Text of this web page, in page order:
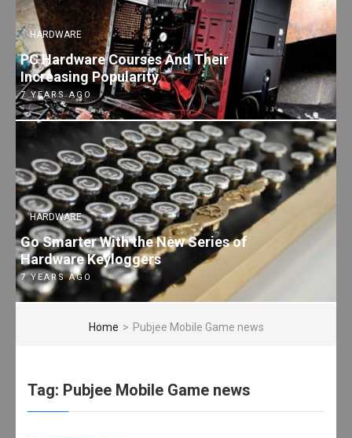
HARDWARE
PC Hardware Courses And Their
Increasing Popularity
7 YEARS AGO
HARDWARE
Go Smarter With the New Series of
Hardware Keyloggers
7 YEARS AGO
Home > Pubjee Mobile Game news
Tag: Pubjee Mobile Game news